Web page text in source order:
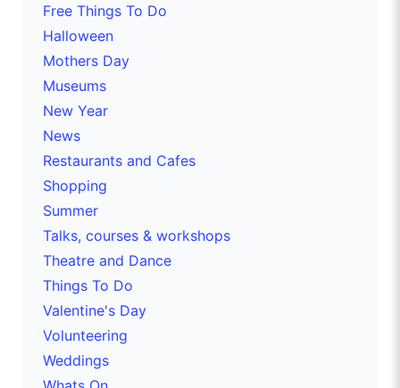
Free Things To Do
Halloween
Mothers Day
Museums
New Year
News
Restaurants and Cafes
Shopping
Summer
Talks, courses & workshops
Theatre and Dance
Things To Do
Valentine's Day
Volunteering
Weddings